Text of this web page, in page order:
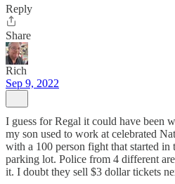
Reply
Share
Rich
Sep 9, 2022
I guess for Regal it could have been
my son used to work at celebrated
with a 100 person fight that started in
parking lot. Police from 4 different
it. I doubt they sell $3 dollar tickets